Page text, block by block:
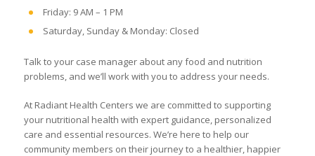
Friday: 9 AM – 1 PM
Saturday, Sunday & Monday: Closed
Talk to your case manager about any food and nutrition
problems, and we’ll work with you to address your needs.
At Radiant Health Centers we are committed to supporting
your nutritional health with expert guidance, personalized
care and essential resources. We’re here to help our
community members on their journey to a healthier, happier